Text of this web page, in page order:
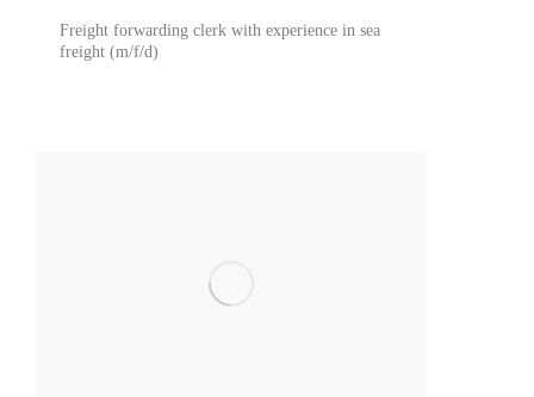
Freight forwarding clerk with experience in sea
freight (m/f/d)